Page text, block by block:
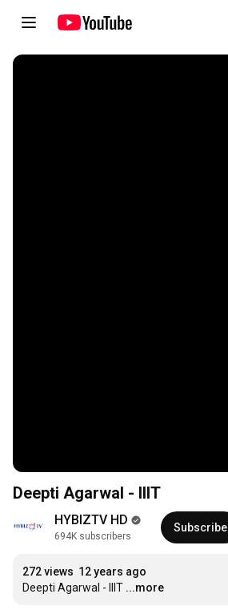
Deepti Agarwal - IIIT
HYBIZTV HD
694K subscribers
Subscribe
272 views 12 years ago
Deepti Agarwal - IIIT ...more